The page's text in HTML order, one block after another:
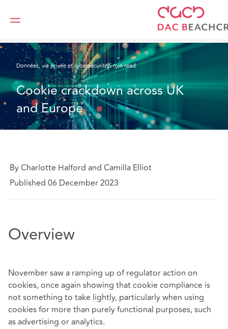
Ce que nous pensons
Cookie crackdown across UK and Europe
Données, vie privée et cybersécurité5 min read
Cookie crackdown across UK
and Europe
By Charlotte Halford and Camilla Elliot
Published 06 December 2023
Overview
November saw a ramping up of regulator action on
cookies, once again showing that cookie compliance is
not something to take lightly, particularly when using
cookies for more than purely functional purposes, such
as advertising or analytics.